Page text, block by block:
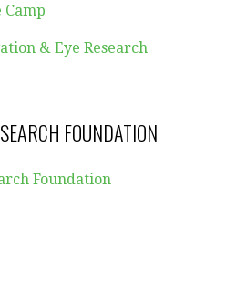
Camp
& Eye Research
FOUNDATION
Foundation